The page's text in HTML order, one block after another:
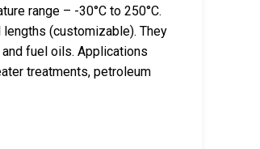
range – -30°C to 250°C.
(customizable). They
fuel oils. Applications
treatments, petroleum